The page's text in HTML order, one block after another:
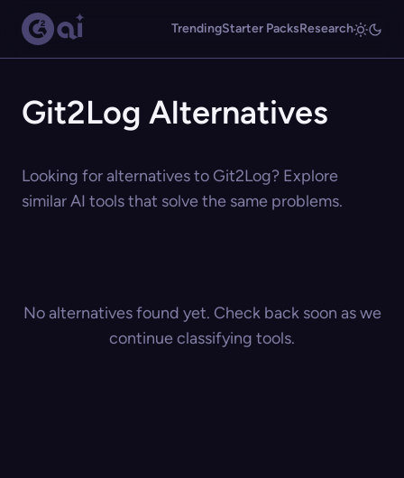
TrendingStarter PacksResearch
Git2Log Alternatives
Looking for alternatives to Git2Log? Explore
similar AI tools that solve the same problems.
No alternatives found yet. Check back soon as we
continue classifying tools.